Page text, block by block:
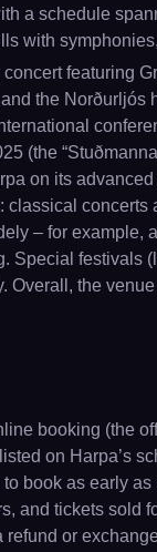
a schedule
with
featuring
the
(the
on its
– for
the
booking (the
on Harpa’s
book as early
and tickets
or